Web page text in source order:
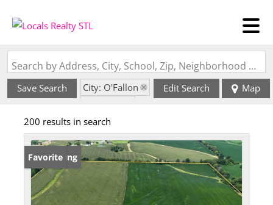
Search by Address, City, School, Zip, Neighborhood or #MLS
Save Search
City: O'Fallon
Edit Search Map
200 results in search
New Listing
Favorite